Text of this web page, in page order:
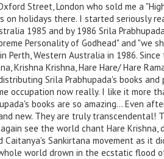
Street, London who sold me a
on holidays there. I started seriously
1985 and by 1986 Srila
Personality of Godhead" and "we
Perth, Western Australia in 1986.
Krishna Krishna, Hare Hare/ Hare
Srila Prabhupada's books
occupation now really. I like it more
books are so amazing... Even
new. They are truly transcendental!
see the world chant Hare
Caitanya's Sankirtana movement as it
world drown in the ecstatic flood